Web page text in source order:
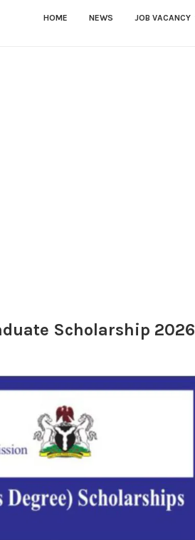
HOME NEWS JOB VACANCY
Scholarship 2026